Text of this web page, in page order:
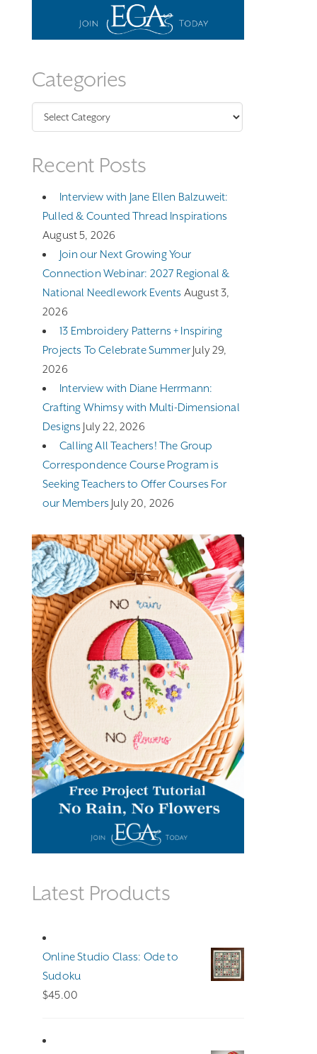
Categories
Categories
Recent Posts
Interview with Jane Ellen Balzuweit:
Pulled & Counted Thread Inspirations
August 5, 2026
Join our Next Growing Your
Connection Webinar: 2027 Regional &
National Needlework Events August 3,
2026
13 Embroidery Patterns + Inspiring
Projects To Celebrate Summer July 29,
2026
Interview with Diane Herrmann:
Crafting Whimsy with Multi-Dimensional
Designs July 22, 2026
Calling All Teachers! The Group
Correspondence Course Program is
Seeking Teachers to Offer Courses For
our Members July 20, 2026
Latest Products
Online Studio Class: Ode to
Sudoku
$45.00